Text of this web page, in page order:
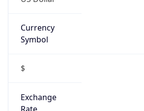
Currency
Symbol
$
Exchange
Rate